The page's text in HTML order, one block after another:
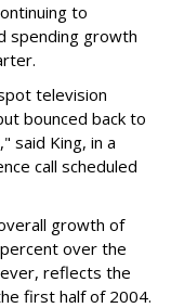
to
spending growth
television
bounced back to
said King, in a
call scheduled
growth of
over the
reflects the
first half of 2004.